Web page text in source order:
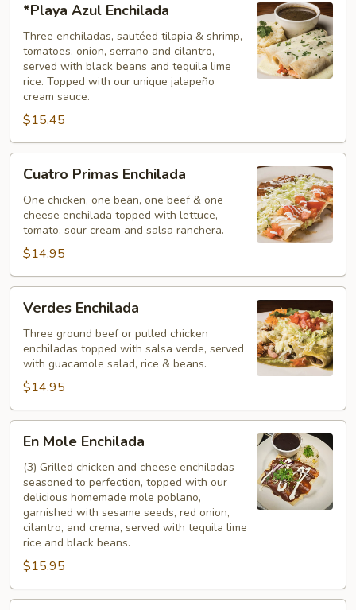
Azul
Enchilada
*Playa Azul Enchilada
Three enchiladas, sautéed tilapia & shrimp,
tomatoes, onion, serrano and cilantro,
served with black beans and tequila lime
rice. Topped with our unique jalapeño
cream sauce.
$15.45
Primas
Enchilada
Cuatro Primas Enchilada
One chicken, one bean, one beef & one
cheese enchilada topped with lettuce,
tomato, sour cream and salsa ranchera.
$14.95
Enchilada
Verdes Enchilada
Three ground beef or pulled chicken
enchiladas topped with salsa verde, served
with guacamole salad, rice & beans.
$14.95
Mole
Enchilada
En Mole Enchilada
(3) Grilled chicken and cheese enchiladas
seasoned to perfection, topped with our
delicious homemade mole poblano,
garnished with sesame seeds, red onion,
cilantro, and crema, served with tequila lime
rice and black beans.
$15.95